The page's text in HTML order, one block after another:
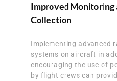
Improved Monitoring
Collection
Implementing advanced
systems on aircraft in
encouraging the use of
by flight crews can